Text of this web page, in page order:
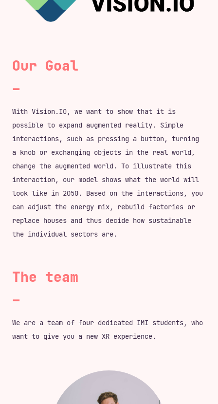
Our Goal
With Vision.IO, we want to show that it is
possible to expand augmented reality. Simple
interactions, such as pressing a button, turning
a knob or exchanging objects in the real world,
change the augmented world. To illustrate this
interaction, our model shows what the world will
look like in 2050. Based on the interactions, you
can adjust the energy mix, rebuild factories or
replace houses and thus decide how sustainable
the individual sectors are.
The team
We are a team of four dedicated IMI students, who
want to give you a new XR experience.